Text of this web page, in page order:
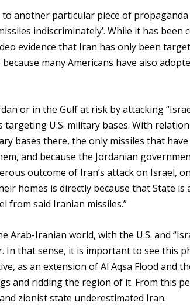
another particular piece of
indiscriminately’. While it has been
evidence that Iran has only been
many Americans have also
or in the Gulf at risk by attacking
U.S. military bases. With
bases there, the only missiles that
and because the Jordanian
outcome of Iran’s attack on Israel,
homes is directly because that State is
from said Iranian missiles.”
Arab-Iranian world, with the U.S. and
In that sense, it is important to see this
as an extension of Al Aqsa Flood and
and ridding the region of it. From this
zionist state underestimated Iran: